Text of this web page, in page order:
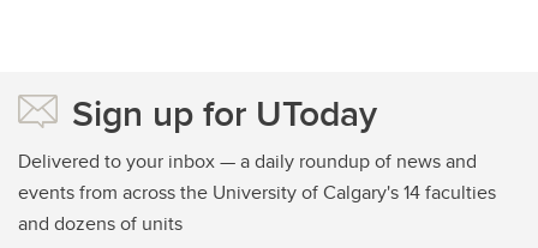
Sign up for UToday
Delivered to your inbox — a daily roundup of news and
events from across the University of Calgary's 14 faculties
and dozens of units